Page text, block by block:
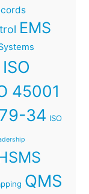
EMS
ISO
45001
34 ISO
QMS